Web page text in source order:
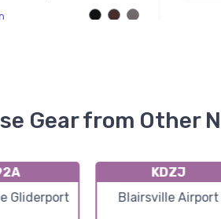
Gear from Other
Gliderport
KDZJ
Blairsville Airport